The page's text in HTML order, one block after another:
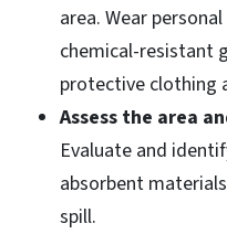
area. Wear
chemical-resistant
protective clothing
Assess the area
Evaluate and
absorbent
spill.